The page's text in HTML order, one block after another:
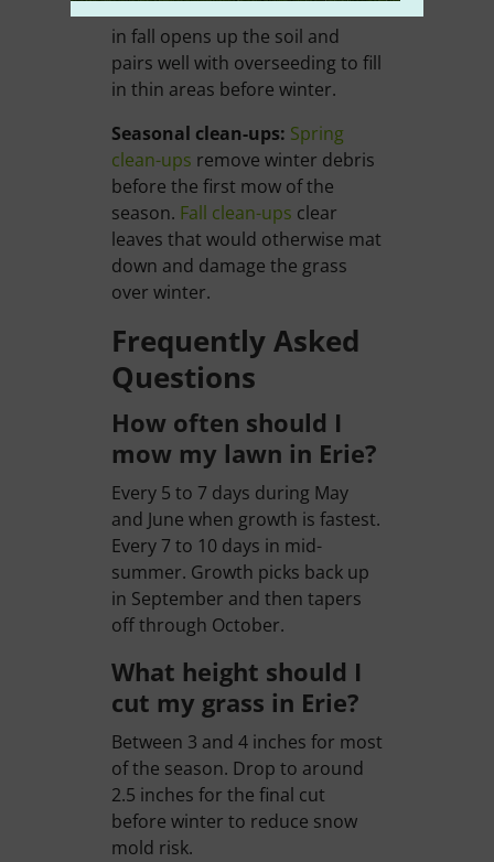
in fall opens up the soil and
pairs well with overseeding to fill
in thin areas before winter.
Seasonal clean-ups: Spring
clean-ups remove winter debris
before the first mow of the
season. Fall clean-ups clear
leaves that would otherwise mat
down and damage the grass
over winter.
Frequently Asked
Questions
How often should I
mow my lawn in Erie?
Every 5 to 7 days during May
and June when growth is fastest.
Every 7 to 10 days in mid-
summer. Growth picks back up
in September and then tapers
off through October.
What height should I
cut my grass in Erie?
Between 3 and 4 inches for most
of the season. Drop to around
2.5 inches for the final cut
before winter to reduce snow
mold risk.